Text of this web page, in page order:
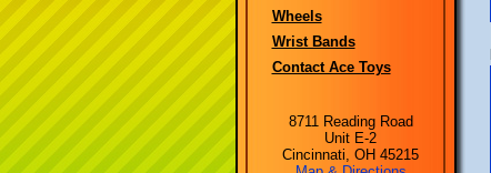
Wheels
Wrist Bands
Contact Ace Toys
8711 Reading Road
Unit E-2
Cincinnati, OH 45215